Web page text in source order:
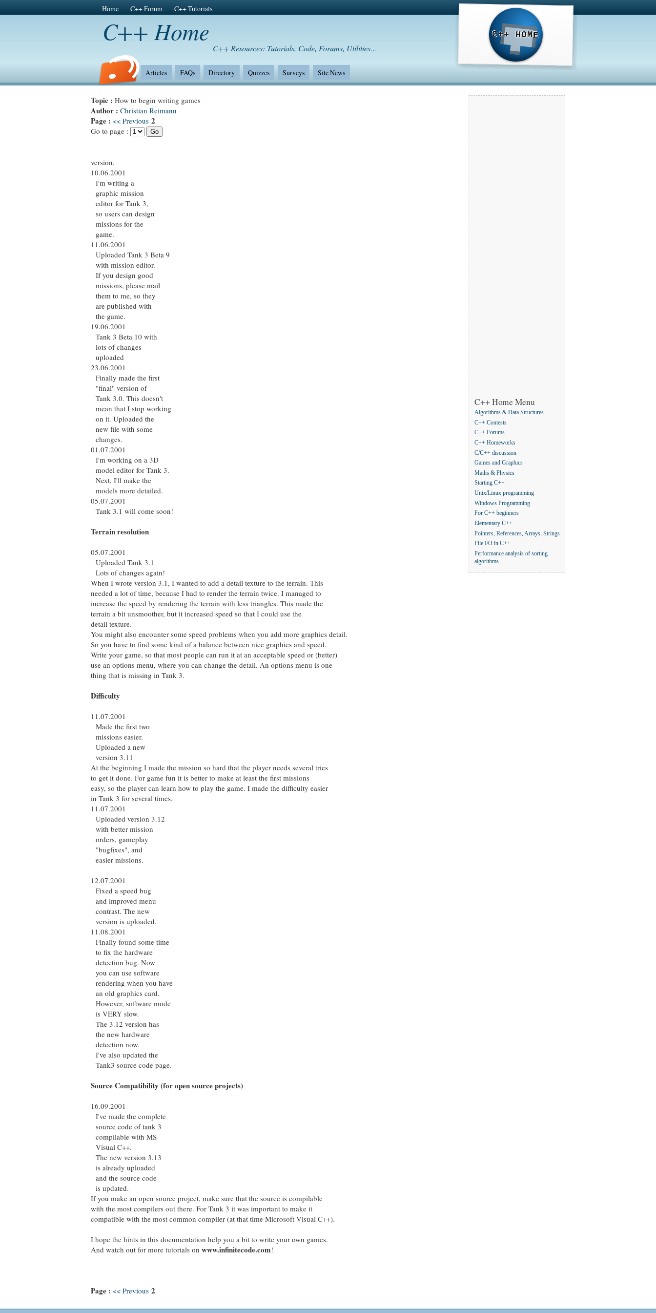
Home C++ Forum C++ Tutorials
C++ Home
C++ Resources: Tutorials, Code, Forums, Utilities…
Articles FAQs Directory Quizzes Surveys Site News
C++ HOME
Topic : How to begin writing games
Author : Christian Reimann
Page : << Previous 2
Go to page :
version.
10.06.2001
I'm writing a
graphic mission
editor for Tank 3,
so users can design
missions for the
game.
11.06.2001
Uploaded Tank 3 Beta 9
with mission editor.
If you design good
missions, please mail
them to me, so they
are published with
the game.
19.06.2001
Tank 3 Beta 10 with
lots of changes
uploaded
23.06.2001
Finally made the first
"final" version of
Tank 3.0. This doesn't
mean that I stop working
on it. Uploaded the
new file with some
changes.
01.07.2001
I'm working on a 3D
model editor for Tank 3.
Next, I'll make the
models more detailed.
05.07.2001
Tank 3.1 will come soon!
Terrain resolution
05.07.2001
Uploaded Tank 3.1
Lots of changes again!
When I wrote version 3.1, I wanted to add a detail texture to the terrain. This
needed a lot of time, because I had to render the terrain twice. I managed to
increase the speed by rendering the terrain with less triangles. This made the
terrain a bit unsmoother, but it increased speed so that I could use the
detail texture.
You might also encounter some speed problems when you add more graphics detail.
So you have to find some kind of a balance between nice graphics and speed.
Write your game, so that most people can run it at an acceptable speed or (better)
use an options menu, where you can change the detail. An options menu is one
thing that is missing in Tank 3.
Difficulty
11.07.2001
Made the first two
missions easier.
Uploaded a new
version 3.11
At the beginning I made the mission so hard that the player needs several tries
to get it done. For game fun it is better to make at least the first missions
easy, so the player can learn how to play the game. I made the difficulty easier
in Tank 3 for several times.
11.07.2001
Uploaded version 3.12
with better mission
orders, gameplay
"bugfixes", and
easier missions.
12.07.2001
Fixed a speed bug
and improved menu
contrast. The new
version is uploaded.
11.08.2001
Finally found some time
to fix the hardware
detection bug. Now
you can use software
rendering when you have
an old graphics card.
However, software mode
is VERY slow.
The 3.12 version has
the new hardware
detection now.
I've also updated the
Tank3 source code page.
Source Compatibility (for open source projects)
16.09.2001
I've made the complete
source code of tank 3
compilable with MS
Visual C++.
The new version 3.13
is already uploaded
and the source code
is updated.
If you make an open source project, make sure that the source is compilable
with the most compilers out there. For Tank 3 it was important to make it
compatible with the most common compiler (at that time Microsoft Visual C++).
I hope the hints in this documentation help you a bit to write your own games.
And watch out for more tutorials on www.infinitecode.com!
Page : << Previous 2
C++ Home Menu
Algorithms & Data Structures
C++ Contests
C++ Forums
C++ Homeworks
C/C++ discussion
Games and Graphics
Maths & Physics
Starting C++
Unix/Linux programming
Windows Programming
For C++ beginners
Elementary C++
Pointers, References, Arrays, Strings
File I/O in C++
Performance analysis of sorting
algorithms